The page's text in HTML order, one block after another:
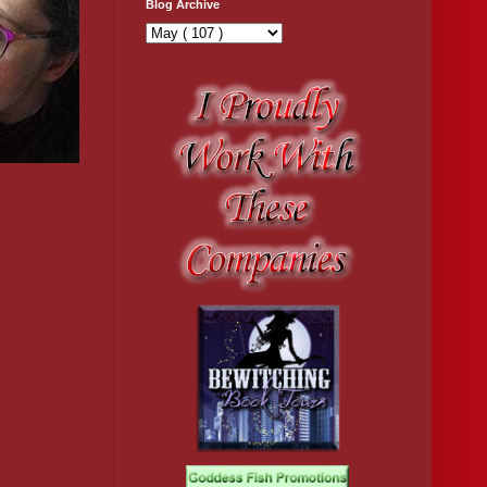
Blog Archive